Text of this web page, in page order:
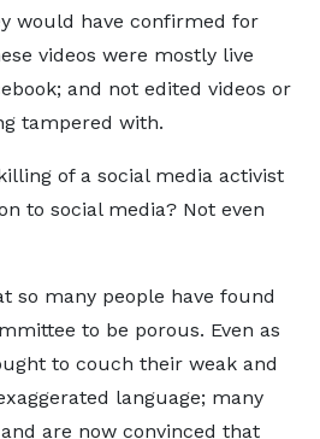
would have confirmed for
videos were mostly live
and not edited videos or
tampered with.
of a social media activist
to social media? Not even
so many people have found
to be porous. Even as
to couch their weak and
language; many
are now convinced that